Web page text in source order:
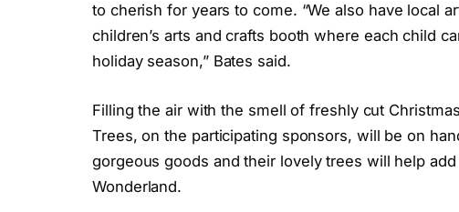
to cherish for years to come. “We also have local
children’s arts and crafts booth where each child
holiday season,” Bates said.
Filling the air with the smell of freshly cut
Trees, on the participating sponsors, will be on
gorgeous goods and their lovely trees will help add
Wonderland.